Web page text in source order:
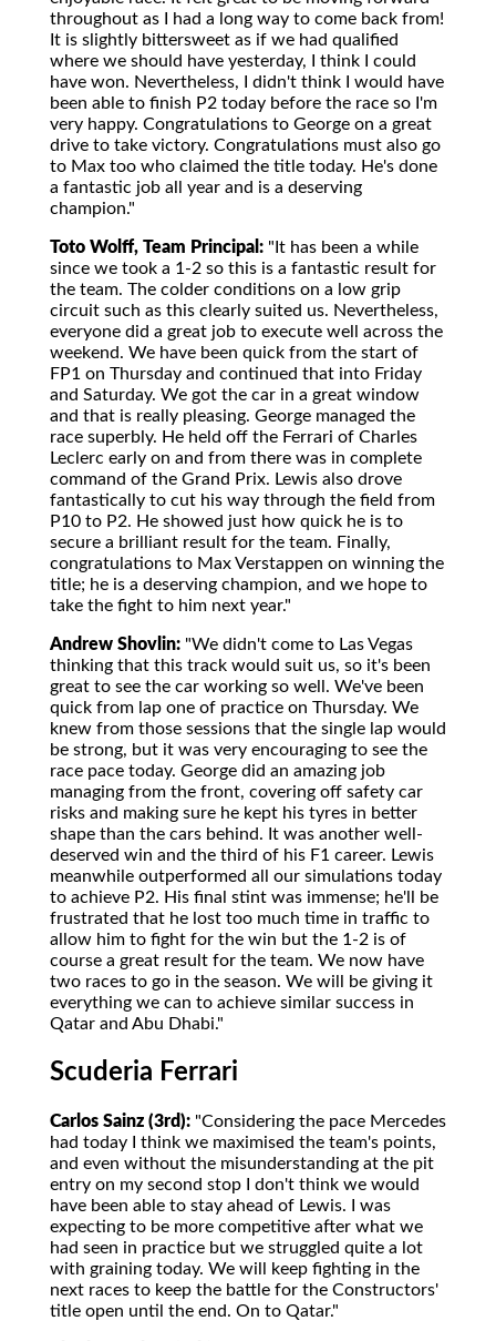
throughout as I had a long way to come back from!
It is slightly bittersweet as if we had qualified
where we should have yesterday, I think I could
have won. Nevertheless, I didn't think I would have
been able to finish P2 today before the race so I'm
very happy. Congratulations to George on a great
drive to take victory. Congratulations must also go
to Max too who claimed the title today. He's done
a fantastic job all year and is a deserving
champion."
Toto Wolff, Team Principal: "It has been a while
since we took a 1-2 so this is a fantastic result for
the team. The colder conditions on a low grip
circuit such as this clearly suited us. Nevertheless,
everyone did a great job to execute well across the
weekend. We have been quick from the start of
FP1 on Thursday and continued that into Friday
and Saturday. We got the car in a great window
and that is really pleasing. George managed the
race superbly. He held off the Ferrari of Charles
Leclerc early on and from there was in complete
command of the Grand Prix. Lewis also drove
fantastically to cut his way through the field from
P10 to P2. He showed just how quick he is to
secure a brilliant result for the team. Finally,
congratulations to Max Verstappen on winning the
title; he is a deserving champion, and we hope to
take the fight to him next year."
Andrew Shovlin: "We didn't come to Las Vegas
thinking that this track would suit us, so it's been
great to see the car working so well. We've been
quick from lap one of practice on Thursday. We
knew from those sessions that the single lap would
be strong, but it was very encouraging to see the
race pace today. George did an amazing job
managing from the front, covering off safety car
risks and making sure he kept his tyres in better
shape than the cars behind. It was another well-
deserved win and the third of his F1 career. Lewis
meanwhile outperformed all our simulations today
to achieve P2. His final stint was immense; he'll be
frustrated that he lost too much time in traffic to
allow him to fight for the win but the 1-2 is of
course a great result for the team. We now have
two races to go in the season. We will be giving it
everything we can to achieve similar success in
Qatar and Abu Dhabi."
Scuderia Ferrari
Carlos Sainz (3rd): "Considering the pace Mercedes
had today I think we maximised the team's points,
and even without the misunderstanding at the pit
entry on my second stop I don't think we would
have been able to stay ahead of Lewis. I was
expecting to be more competitive after what we
had seen in practice but we struggled quite a lot
with graining today. We will keep fighting in the
next races to keep the battle for the Constructors'
title open until the end. On to Qatar."